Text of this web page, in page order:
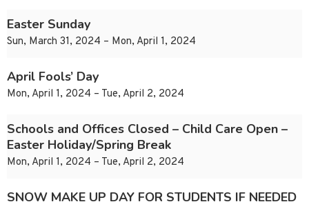
Easter Sunday
Sun, March 31, 2024 – Mon, April 1, 2024
April Fools’ Day
Mon, April 1, 2024 – Tue, April 2, 2024
Schools and Offices Closed – Child Care Open –
Easter Holiday/Spring Break
Mon, April 1, 2024 – Tue, April 2, 2024
SNOW MAKE UP DAY FOR STUDENTS IF NEEDED